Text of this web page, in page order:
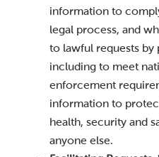
information to
legal process, and
to lawful requests by
including to meet
enforcement
information to
health, security and
anyone else.